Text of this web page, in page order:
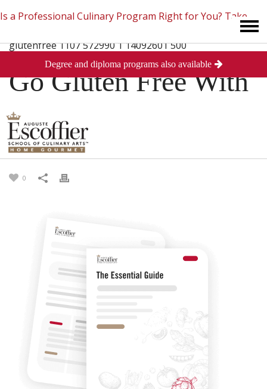
Is a Professional Culinary Program Right for You? Take
This Short Quiz Close
Go Gluten Free With
Grains
PostedMarch 11, 2014
0
Degree and diploma programs also available